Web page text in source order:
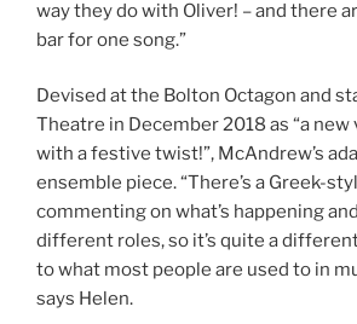
way they do with Oliver! – and there
bar for one song.”
Devised at the Bolton Octagon and
Theatre in December 2018 as “a
with a festive twist!”, McAndrew’s
ensemble piece. “There’s a Greek-
commenting on what’s happening
different roles, so it’s quite a
to what most people are used to in
says Helen.